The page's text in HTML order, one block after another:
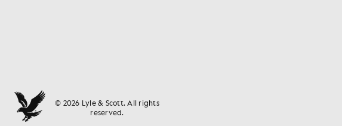
© 2026 Lyle & Scott. All rights
reserved.